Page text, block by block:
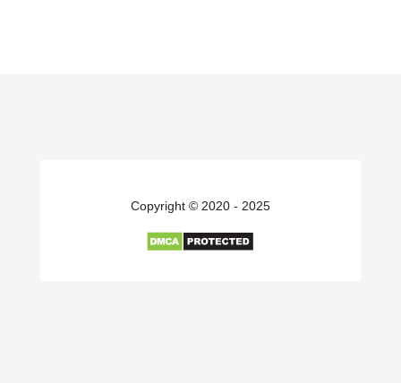
Copyright © 2020 - 2025